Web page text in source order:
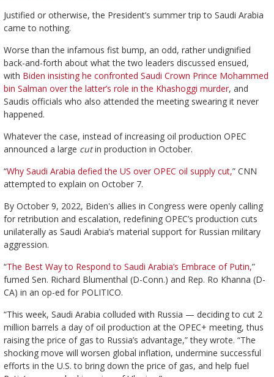
Justified or otherwise, the President’s summer trip to Saudi Arabia
came to nothing.
Worse than the infamous fist bump, an odd, rather undignified
back-and-forth about what the two leaders discussed ensued,
with Biden insisting he confronted Saudi Crown Prince Mohammed
bin Salman over the latter’s role in the Khashoggi murder, and
Saudis officials who also attended the meeting swearing it never
happened.
Whatever the case, instead of increasing oil production OPEC
announced a large cutin production in October.
“Why Saudi Arabia defied the US over OPEC oil supply cut,” CNN
attempted to explain on October 7.
By October 9, 2022, Biden's allies in Congress were openly calling
for retribution and escalation, redefining OPEC’s production cuts
unilaterally as Saudi Arabia’s material support for Russian military
aggression.
“The Best Way to Respond to Saudi Arabia’s Embrace of Putin,”
fumed Sen. Richard Blumenthal (D-Conn.) and Rep. Ro Khanna (D-
CA) in an op-ed for POLITICO.
“This week, Saudi Arabia colluded with Russia — deciding to cut 2
million barrels a day of oil production at the OPEC+ meeting, thus
raising the price of gas to Russia’s advantage,” they wrote. “The
shocking move will worsen global inflation, undermine successful
efforts in the U.S. to bring down the price of gas, and help fuel